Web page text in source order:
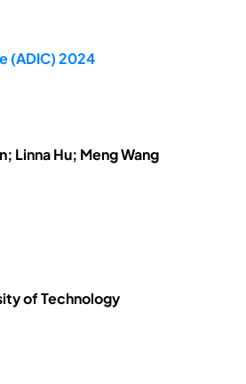
(ADIC) 2024
Linna Hu; Meng Wang
of Technology